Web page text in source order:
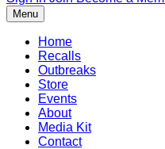
Menu
Home
Recalls
Outbreaks
Store
Events
About
Media Kit
Contact